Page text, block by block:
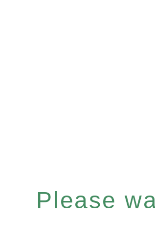
Please